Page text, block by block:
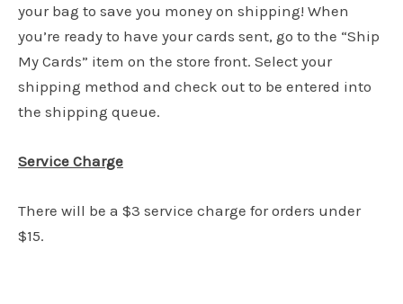
your bag to save you money on shipping! When
you’re ready to have your cards sent, go to the “Ship
My Cards” item on the store front. Select your
shipping method and check out to be entered into
the shipping queue.
Service Charge
There will be a $3 service charge for orders under
$15.